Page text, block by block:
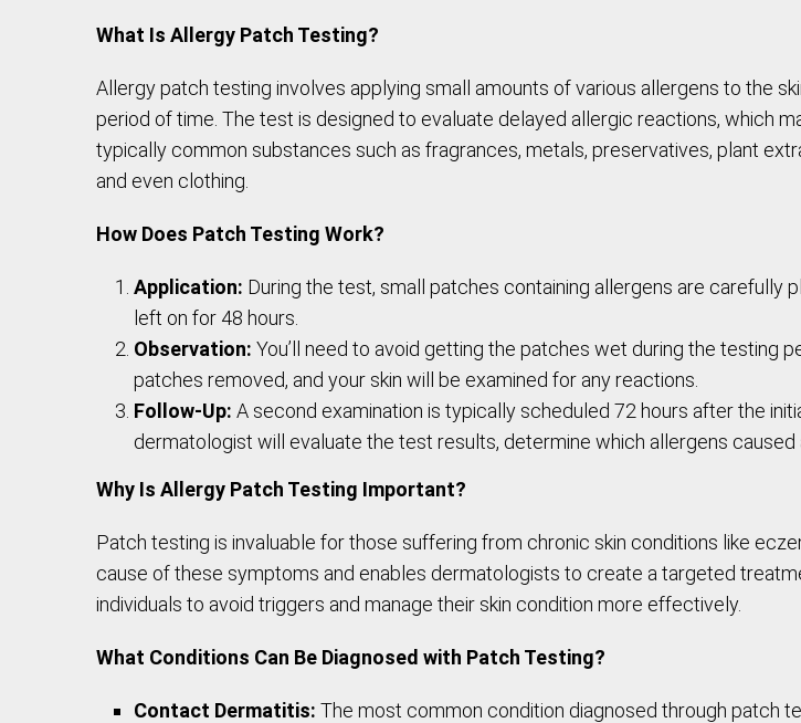
What Is Allergy Patch Testing?
Allergy patch testing involves applying small amounts of various allergens to the
period of time. The test is designed to evaluate delayed allergic reactions, which
typically common substances such as fragrances, metals, preservatives, plant
and even clothing.
How Does Patch Testing Work?
Application: During the test, small patches containing allergens are carefully
left on for 48 hours.
Observation: You’ll need to avoid getting the patches wet during the testing
patches removed, and your skin will be examined for any reactions.
Follow-Up: A second examination is typically scheduled 72 hours after the
dermatologist will evaluate the test results, determine which allergens
Why Is Allergy Patch Testing Important?
Patch testing is invaluable for those suffering from chronic skin conditions like
cause of these symptoms and enables dermatologists to create a targeted
individuals to avoid triggers and manage their skin condition more effectively.
What Conditions Can Be Diagnosed with Patch Testing?
Contact Dermatitis: The most common condition diagnosed through patch